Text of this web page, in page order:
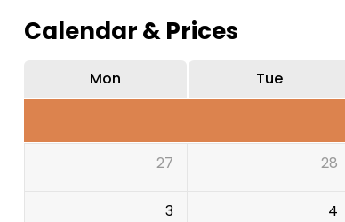
Calendar & Prices
Mon Tue
27 28
3 4